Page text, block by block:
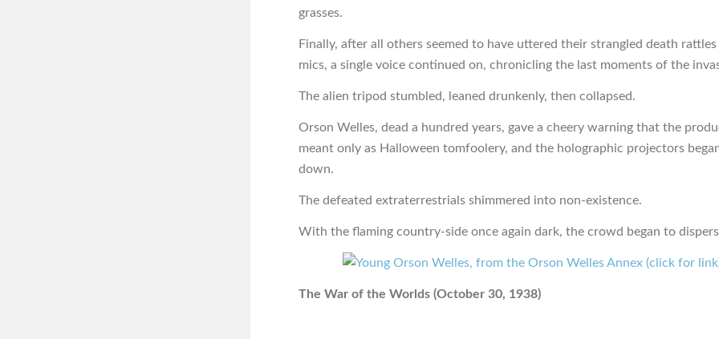
grasses.
Finally, after all others seemed to have uttered their strangled death
mics, a single voice continued on, chronicling the last moments of the
The alien tripod stumbled, leaned drunkenly, then collapsed.
Orson Welles, dead a hundred years, gave a cheery warning that the
meant only as Halloween tomfoolery, and the holographic projectors
down.
The defeated extraterrestrials shimmered into non-existence.
With the flaming country-side once again dark, the crowd began to
The War of the Worlds (October 30, 1938)